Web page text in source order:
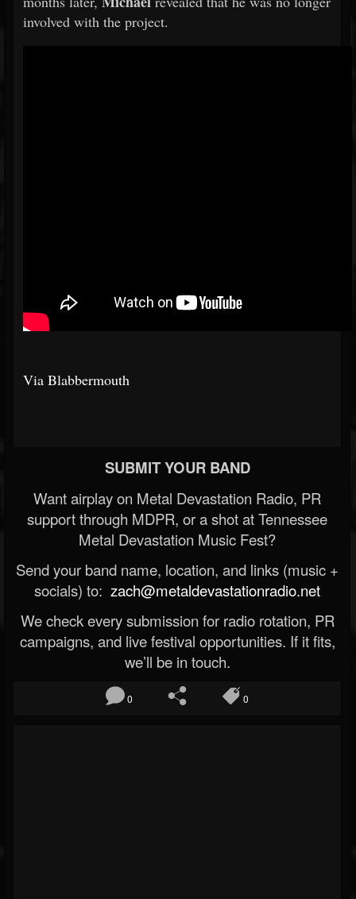
involved with the project.
Via Blabbermouth
SUBMIT YOUR BAND
Want airplay on Metal Devastation Radio, PR
support through MDPR, or a shot at Tennessee
Metal Devastation Music Fest?
Send your band name, location, and links (music +
socials) to: zach@metaldevastationradio.net
We check every submission for radio rotation, PR
campaigns, and live festival opportunities. If it fits,
we’ll be in touch.
0 0